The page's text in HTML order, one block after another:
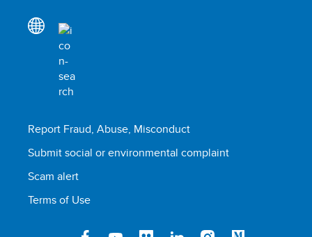
Report Fraud, Abuse, Misconduct
Submit social or environmental complaint
Scam alert
Terms of Use